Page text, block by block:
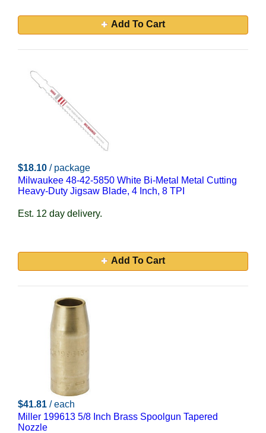
Add To Cart
$18.10 / package
Milwaukee 48-42-5850 White Bi-Metal Metal Cutting
Heavy-Duty Jigsaw Blade, 4 Inch, 8 TPI
Est. 12 day delivery.
Add To Cart
$41.81 / each
Miller 199613 5/8 Inch Brass Spoolgun Tapered
Nozzle